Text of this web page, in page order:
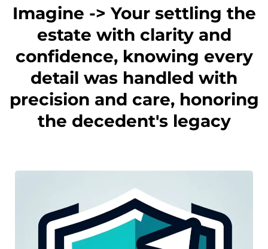
Imagine -> Your settling the
estate with clarity and
confidence, knowing every
detail was handled with
precision and care, honoring
the decedent's legacy